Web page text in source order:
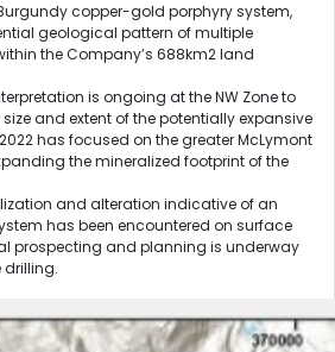
copper-gold porphyry system,
geological pattern of multiple
the Company’s 688km2 land
is ongoing at the NW Zone to
and extent of the potentially expansive
has focused on the greater McLymont
the mineralized footprint of the
and alteration indicative of an
has been encountered on surface
prospecting and planning is underway
drilling.